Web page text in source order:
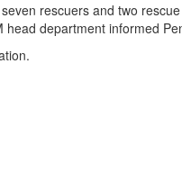
rescuers and two
department informed